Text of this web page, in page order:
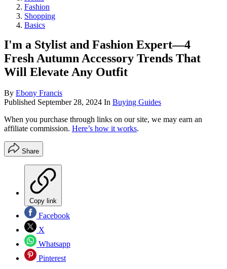
Fashion
Shopping
Basics
I'm a Stylist and Fashion Expert—4
Fresh Autumn Accessory Trends That
Will Elevate Any Outfit
By Ebony Francis
Published September 28, 2024 In Buying Guides
When you purchase through links on our site, we may earn an
affiliate commission. Here’s how it works.
Share
Copy link
Facebook
X
Whatsapp
Pinterest